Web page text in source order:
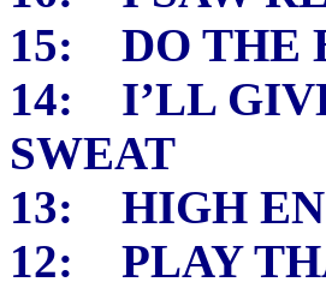
15: DO THE
14: I’LL
SWEAT
13: HIGH
12: PLAY